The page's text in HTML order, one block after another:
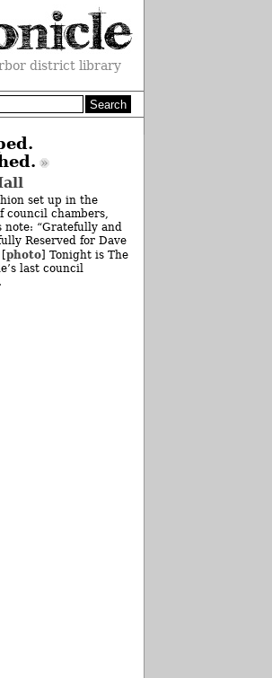
district library
set up in the
council chambers,
note: “Gratefully and
Reserved for Dave
photo] Tonight is The
last council